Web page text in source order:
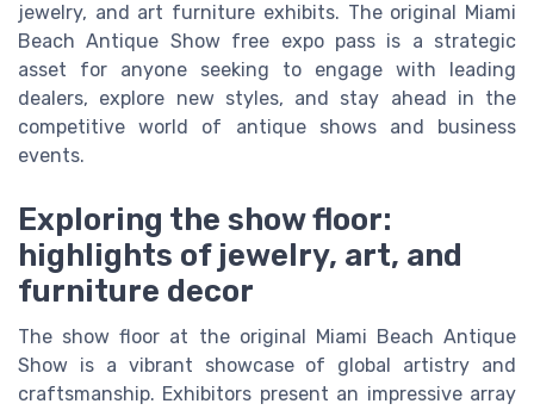
jewelry, and art furniture exhibits. The original Miami
Beach Antique Show free expo pass is a strategic
asset for anyone seeking to engage with leading
dealers, explore new styles, and stay ahead in the
competitive world of antique shows and business
events.
Exploring the show floor:
highlights of jewelry, art, and
furniture decor
The show floor at the original Miami Beach Antique
Show is a vibrant showcase of global artistry and
craftsmanship. Exhibitors present an impressive array